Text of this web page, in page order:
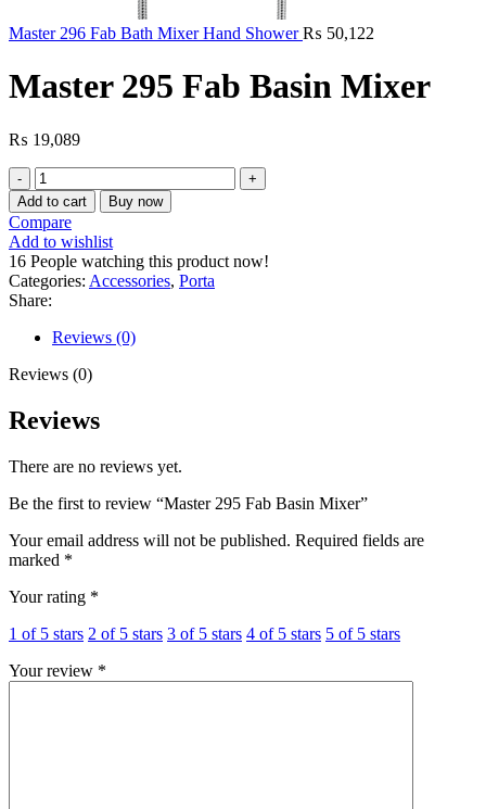
Master 296 Fab Bath Mixer Hand Shower₨ 50,122
Master 295 Fab Basin Mixer
₨ 19,089
Master
295
Fab
Basin
Mixer
quantity
Add to cart Buy now
Compare
Add to wishlist
16 People watching this product now!
Categories: Accessories, Porta
Share:
Reviews (0)
Reviews (0)
Reviews
There are no reviews yet.
Be the first to review “Master 295 Fab Basin Mixer”
Your email address will not be published. Required fields are
marked *
Your rating *
1 of 5 stars 2 of 5 stars 3 of 5 stars 4 of 5 stars 5 of 5 stars
Your review *